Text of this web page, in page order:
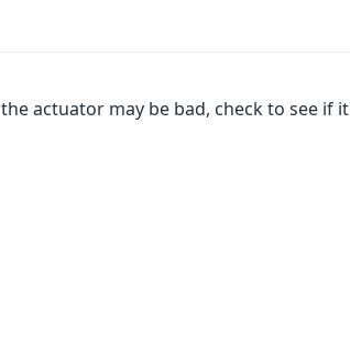
the actuator may be bad, check to see if